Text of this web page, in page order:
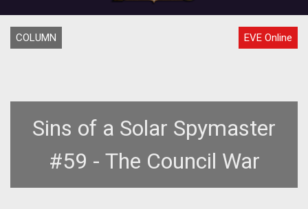
COLUMN EVE Online
Sins of a Solar Spymaster
#59 - The Council War